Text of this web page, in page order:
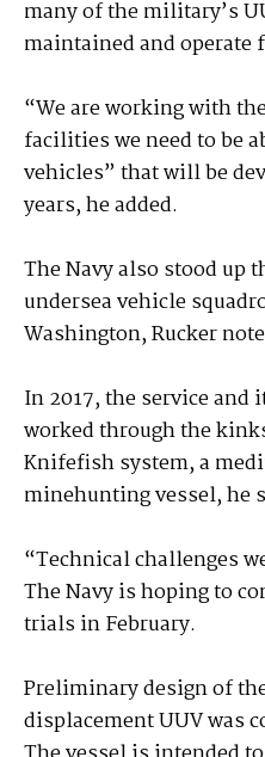
many of the military’s
maintained and operate
“We are working with
facilities we need to be
vehicles” that will be
years, he added.
The Navy also stood up
undersea vehicle
Washington, Rucker
In 2017, the service
worked through the
Knifefish system, a
minehunting vessel, he
“Technical challenges
The Navy is hoping to
trials in February.
Preliminary design of
displacement UUV was